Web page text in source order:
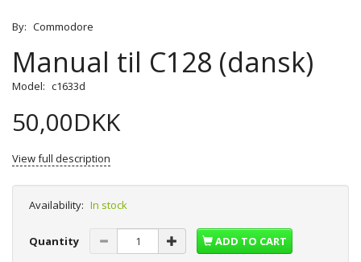
By: Commodore
Manual til C128 (dansk)
Model: c1633d
50,00DKK
View full description
Availability: In stock
Quantity ADD TO CART